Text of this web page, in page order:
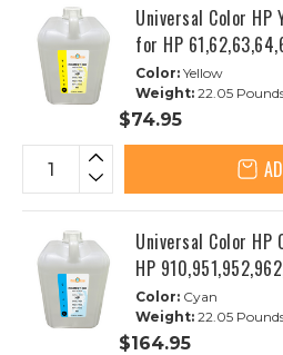
Universal Color HP
for HP
Color: Yellow
Weight: 22.05
$74.95
Universal Color
HP
Color: Cyan
Weight: 22.05
$164.95